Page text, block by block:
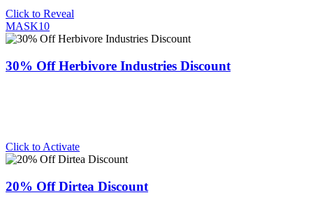
Click to Reveal
MASK10
30% Off Herbivore Industries Discount
Click to Activate
20% Off Dirtea Discount